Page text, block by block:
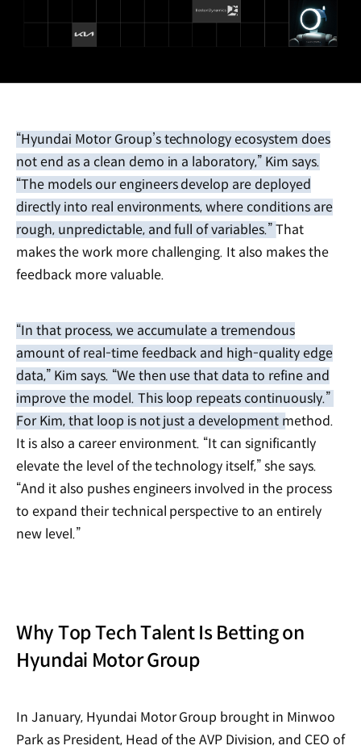
“Hyundai Motor Group’s technology ecosystem does
not end as a clean demo in a laboratory,” Kim says.
“The models our engineers develop are deployed
directly into real environments, where conditions are
rough, unpredictable, and full of variables.” That
makes the work more challenging. It also makes the
feedback more valuable.
“In that process, we accumulate a tremendous
amount of real-time feedback and high-quality edge
data,” Kim says. “We then use that data to refine and
improve the model. This loop repeats continuously.”
For Kim, that loop is not just a development method.
It is also a career environment. “It can significantly
elevate the level of the technology itself,” she says.
“And it also pushes engineers involved in the process
to expand their technical perspective to an entirely
new level.”
Why Top Tech Talent Is Betting on
Hyundai Motor Group
In January, Hyundai Motor Group brought in Minwoo
Park as President, Head of the AVP Division, and CEO of